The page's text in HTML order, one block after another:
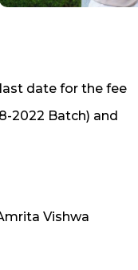
date for the fee
2022 Batch) and
Vishwa